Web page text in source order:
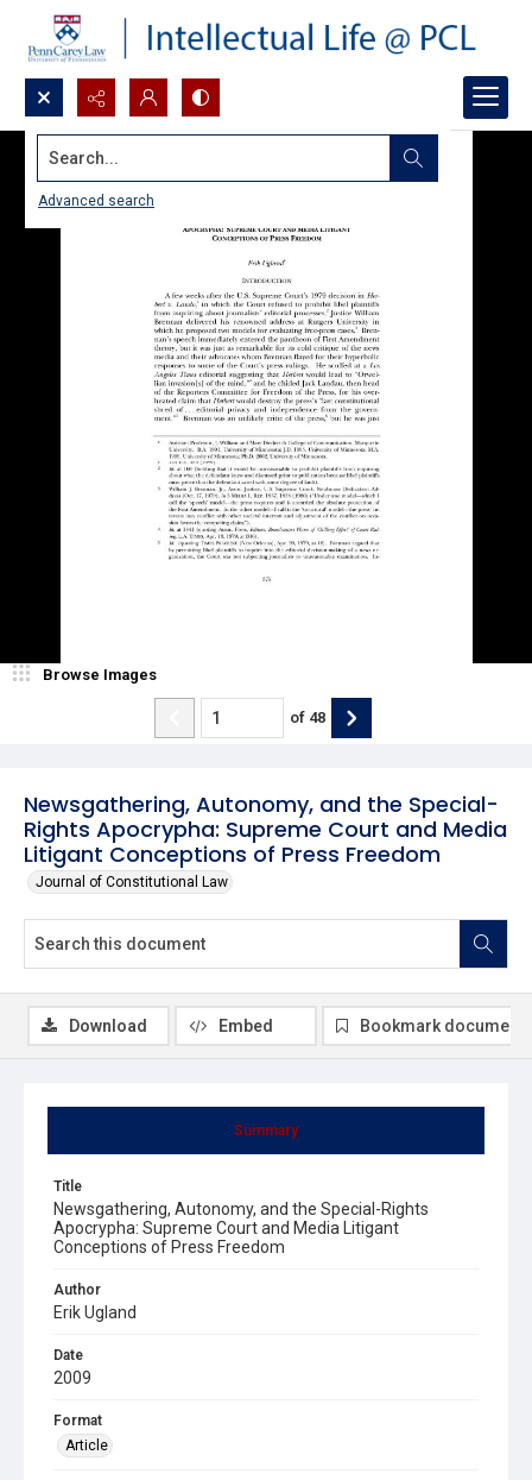
Search...
Advanced search
Newsgathering, Autonomy, and the Special-
Rights Apocrypha: Supreme Court and Media
Litigant Conceptions of Press Freedom
Journal of Constitutional Law
Browse Images
of 48
Summary
Title
Newsgathering, Autonomy, and the Special-Rights
Apocrypha: Supreme Court and Media Litigant
Conceptions of Press Freedom
Author
Erik Ugland
Date
2009
Format
Article
Download Embed Bookmark document